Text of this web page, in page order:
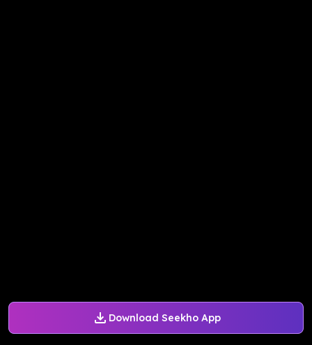
Download Seekho App